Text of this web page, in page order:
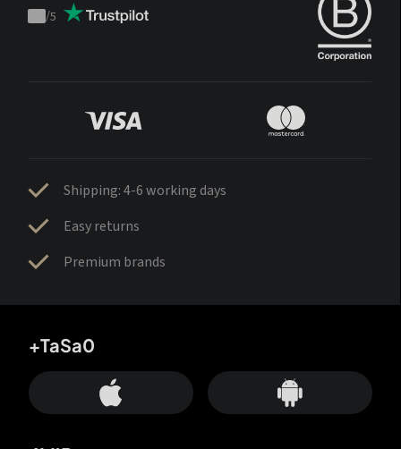
Trustpilot
/5
Shipping: 4-6 working days
Easy returns
Premium brands
+TaSa0